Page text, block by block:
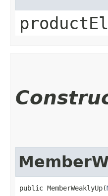
public MemberWeaklyUp​(